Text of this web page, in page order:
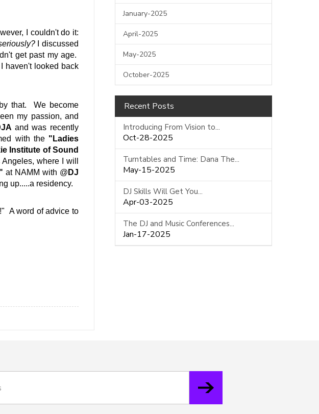
January-2025
April-2025
May-2025
October-2025
Recent Posts
Introducing From Vision to...
Oct-28-2025
Turntables and Time: Dana The...
May-15-2025
DJ Skills Will Get You...
Apr-03-2025
The DJ and Music Conferences...
Jan-17-2025
I couldn't do it:
I discussed
get past my age.
haven't looked back
that.  We become
my passion, and
and was recently
with the "Ladies
where I will
at NAMM with @ DJ
up.....a residency.
A word of advice to